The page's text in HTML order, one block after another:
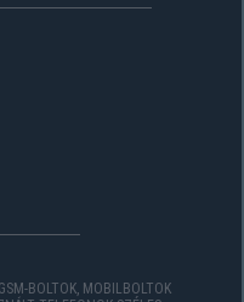
BOLTOK, MOBILBOLTOK